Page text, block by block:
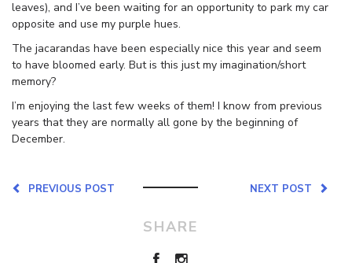
leaves), and I’ve been waiting for an opportunity to park my car
opposite and use my purple hues.
The jacarandas have been especially nice this year and seem
to have bloomed early. But is this just my imagination/short
memory?
I’m enjoying the last few weeks of them! I know from previous
years that they are normally all gone by the beginning of
December.
NEXT POST
PREVIOUS POST
SHARE